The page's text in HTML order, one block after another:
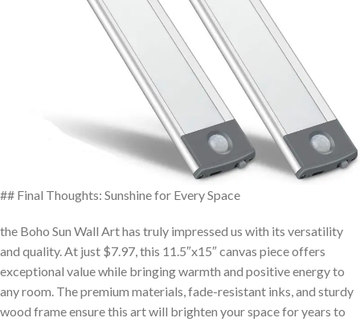
## Final Thoughts: Sunshine for Every Space
the⁣ Boho Sun ​Wall Art⁢ has truly impressed us with its‍ versatility
‍and quality. At just $7.97, this 11.5″x15″ canvas piece offers
exceptional value while bringing warmth and positive energy to
any ‌room.⁢ The premium ⁤materials, fade-resistant inks,⁤ and sturdy
wood frame ensure this ⁢art will brighten‌ your space for years to